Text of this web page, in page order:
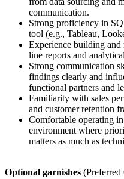
communication.
Strong proficiency in
tool (e.g., Tableau,
Experience building
line reports and
Strong communication
findings clearly and
functional partners and
Familiarity with sales
and customer retention
Comfortable operating
environment where
matters as much as
Optional garnishes